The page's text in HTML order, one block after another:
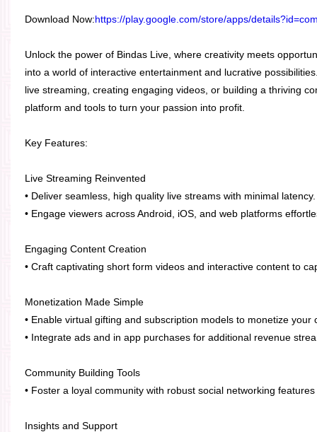
Download Now:https://play.google.com/store/apps/
Unlock the power of Bindas Live, where creativity meets
into a world of interactive entertainment and lucrative
live streaming, creating engaging videos, or building a thriving
platform and tools to turn your passion into profit.
Key Features:
Live Streaming Reinvented
• Deliver seamless, high quality live streams with minimal latency.
• Engage viewers across Android, iOS, and web platforms
Engaging Content Creation
• Craft captivating short form videos and interactive content to
Monetization Made Simple
• Enable virtual gifting and subscription models to monetize your
• Integrate ads and in app purchases for additional revenue
Community Building Tools
• Foster a loyal community with robust social networking
Insights and Support